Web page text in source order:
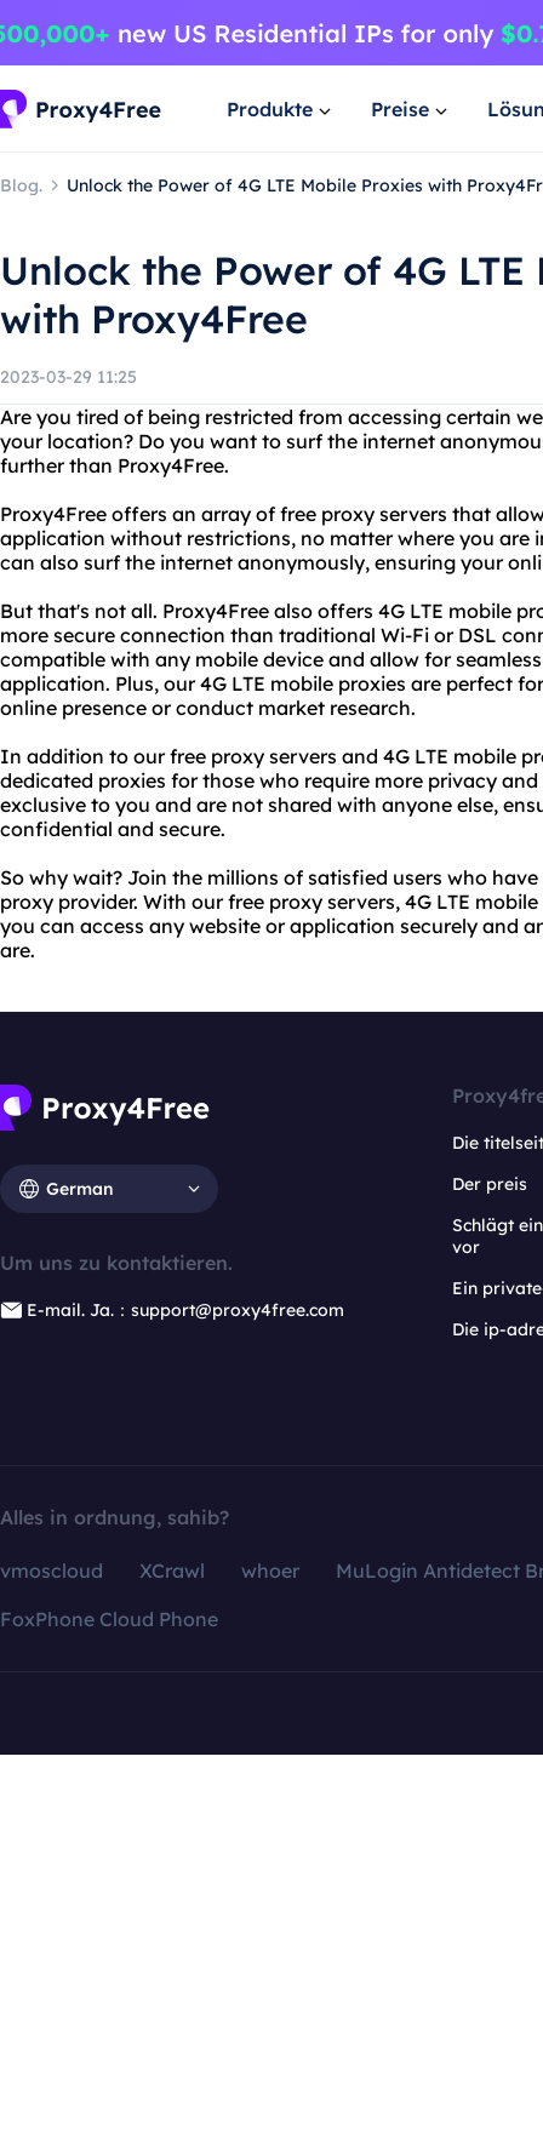
Produkte Preise
Blog. Unlock the Power of 4G LTE Mobile Proxies with
Unlock the Power of 4G
with Proxy4Free
2023-03-29 11:25
Are you tired of being restricted from accessing certain
your location? Do you want to surf the internet
further than Proxy4Free.
Proxy4Free offers an array of free proxy servers that
application without restrictions, no matter where you are
can also surf the internet anonymously, ensuring your
But that's not all. Proxy4Free also offers 4G LTE mobile
more secure connection than traditional Wi-Fi or DSL
compatible with any mobile device and allow for
application. Plus, our 4G LTE mobile proxies are perfect
online presence or conduct market research.
In addition to our free proxy servers and 4G LTE mobile
dedicated proxies for those who require more privacy
exclusive to you and are not shared with anyone else,
confidential and secure.
So why wait? Join the millions of satisfied users who
proxy provider. With our free proxy servers, 4G LTE
you can access any website or application securely and
are.
German
Um uns zu kontaktieren.
E-mail. Ja.：support@proxy4free.com
Die
Der preis
Schlägt
vor
Ein
Die ip-
Alles in ordnung, sahib?
vmoscloud XCrawl whoer
MuLogin Antidetect
FoxPhone Cloud Phone